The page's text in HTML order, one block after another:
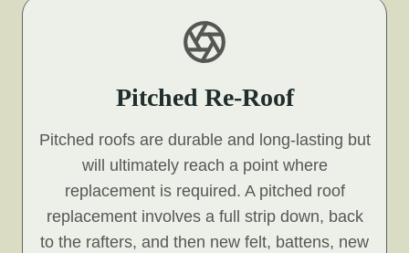
Pitched Re-Roof
Pitched roofs are durable and long-lasting but
will ultimately reach a point where
replacement is required. A pitched roof
replacement involves a full strip down, back
to the rafters, and then new felt, battens, new